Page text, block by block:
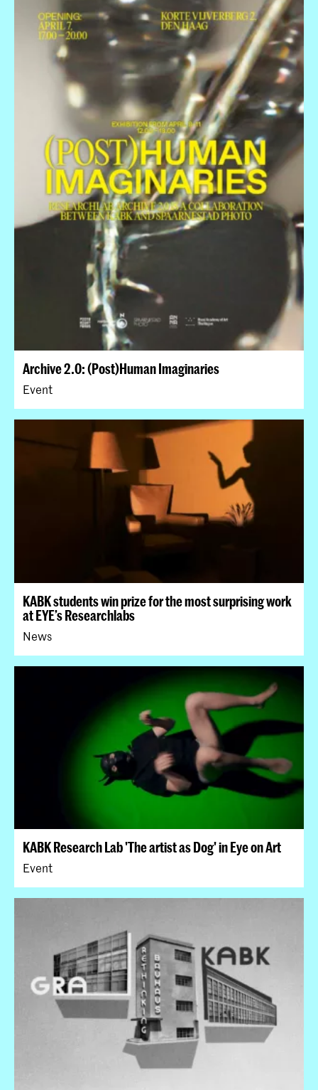
Archive 2.0: (Post)Human Imaginaries
Event
KABK students win prize for the most surprising work
at EYE’s Researchlabs
News
KABK Research Lab 'The artist as Dog' in Eye on Art
Event